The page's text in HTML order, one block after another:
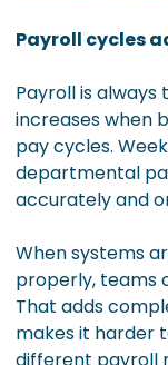
Payroll cycles
Payroll is
increases when
pay cycles.
departmental
accurately and
When systems
properly, teams
That adds
makes it harder